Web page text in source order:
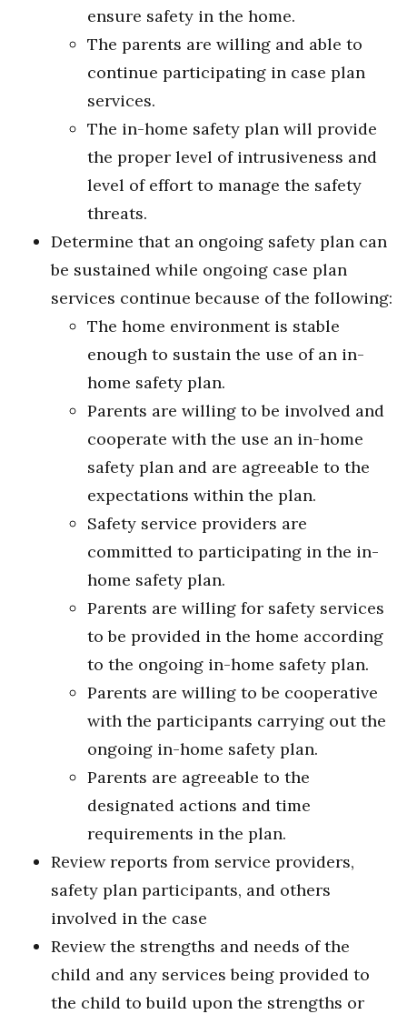
ensure safety in the home.
The parents are willing and able to
continue participating in case plan
services.
The in-home safety plan will provide
the proper level of intrusiveness and
level of effort to manage the safety
threats.
Determine that an ongoing safety plan can
be sustained while ongoing case plan
services continue because of the following:
The home environment is stable
enough to sustain the use of an in-
home safety plan.
Parents are willing to be involved and
cooperate with the use an in-home
safety plan and are agreeable to the
expectations within the plan.
Safety service providers are
committed to participating in the in-
home safety plan.
Parents are willing for safety services
to be provided in the home according
to the ongoing in-home safety plan.
Parents are willing to be cooperative
with the participants carrying out the
ongoing in-home safety plan.
Parents are agreeable to the
designated actions and time
requirements in the plan.
Review reports from service providers,
safety plan participants, and others
involved in the case
Review the strengths and needs of the
child and any services being provided to
the child to build upon the strengths or